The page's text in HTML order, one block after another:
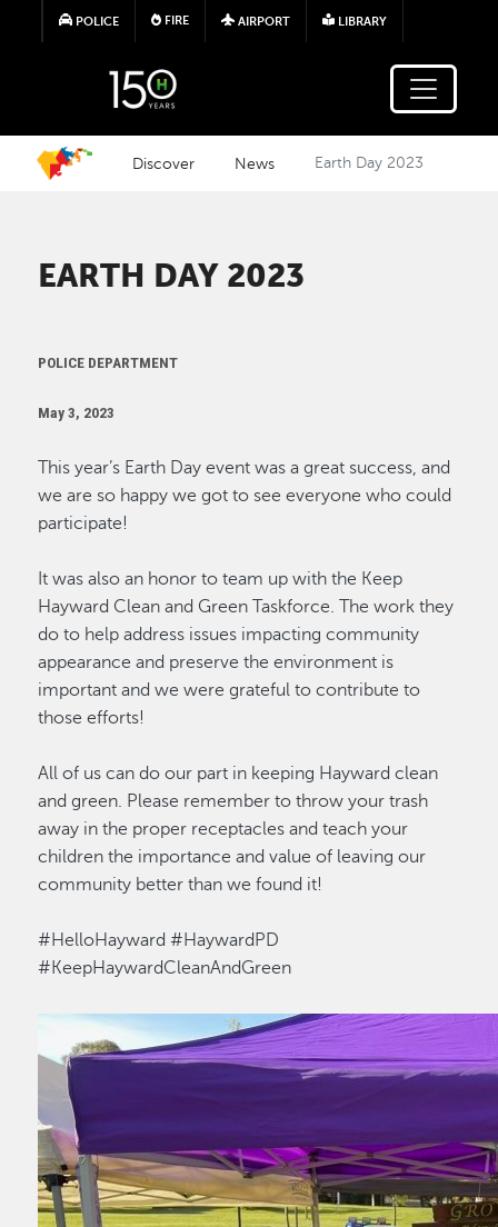
Skip to main content
POLICE FIRE AIRPORT LIBRARY
Discover News Earth Day 2023
EARTH DAY 2023
POLICE DEPARTMENT
May 3, 2023
This year’s Earth Day event was a great success, and
we are so happy we got to see everyone who could
participate!
It was also an honor to team up with the Keep
Hayward Clean and Green Taskforce. The work they
do to help address issues impacting community
appearance and preserve the environment is
important and we were grateful to contribute to
those efforts!
All of us can do our part in keeping Hayward clean
and green. Please remember to throw your trash
away in the proper receptacles and teach your
children the importance and value of leaving our
community better than we found it!
#HelloHayward #HaywardPD
#KeepHaywardCleanAndGreen